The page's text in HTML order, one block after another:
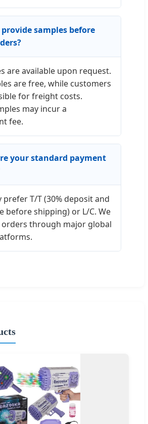
samples before
are available upon request.
are free, while customers
for freight costs.
may incur a
fee.
your standard payment
prefer T/T (30% deposit and
before shipping) or L/C. We
orders through major global